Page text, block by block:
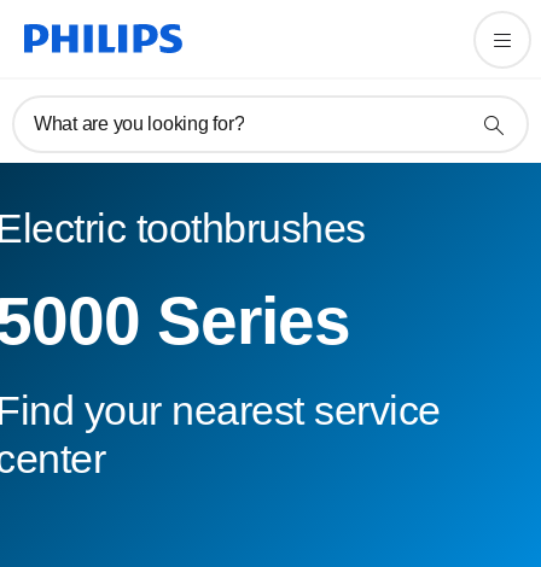
What are you looking for?
toothbrushes
Series
your nearest service